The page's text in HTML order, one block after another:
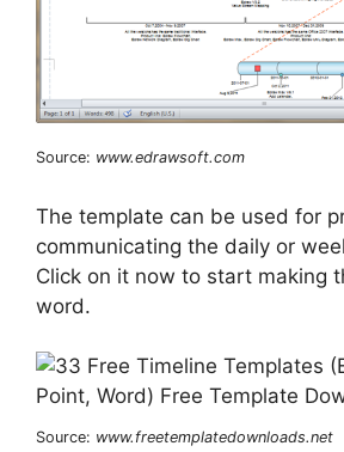
Source: www.edrawsoft.com
The template can be used for
communicating the daily or
Click on it now to start making
word.
Source: www.freetemplatedownloads.net